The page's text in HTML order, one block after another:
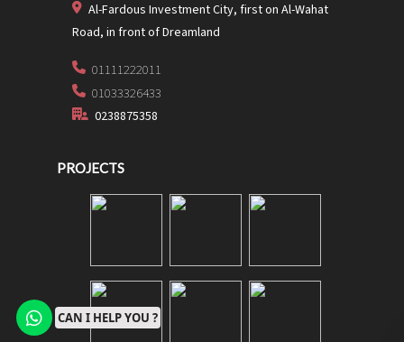
Al-Fardous Investment City, first on Al-Wahat
Road, in front of Dreamland
01111222011
01033326433
0238875358
PROJECTS
CAN I HELP YOU ?